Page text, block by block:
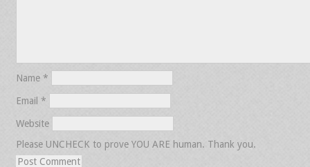
Name *
Email *
Website
Please UNCHECK to prove YOU ARE human. Thank you.